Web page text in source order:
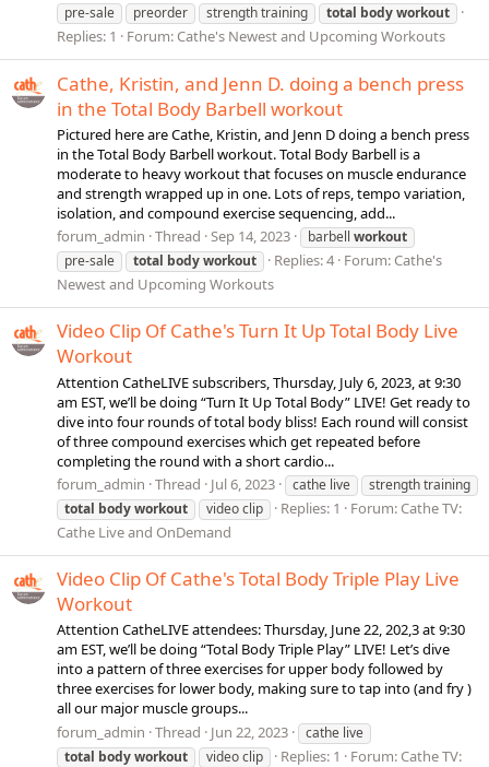
pre-sale
preorder strength training total bodyworkout
Replies: 1 Forum: Cathe's Newest and Upcoming Workouts
Cathe, Kristin, and Jenn D. doing a bench press
in the Total Body Barbell workout
Pictured here are Cathe, Kristin, and Jenn D doing a bench press
in the Total Body Barbell workout. Total Body Barbell is a
moderate to heavy workout that focuses on muscle endurance
and strength wrapped up in one. Lots of reps, tempo variation,
isolation, and compound exercise sequencing, add...
forum_admin Thread Sep 14, 2023 barbell workout
pre-sale
total bodyworkout Replies: 4 Forum: Cathe's
Newest and Upcoming Workouts
Video Clip Of Cathe's Turn It Up Total Body Live
Workout
Attention CatheLIVE subscribers, Thursday, July 6, 2023, at 9:30
am EST, we’ll be doing “Turn It Up Total Body” LIVE! Get ready to
dive into four rounds of total body bliss! Each round will consist
of three compound exercises which get repeated before
completing the round with a short cardio...
forum_admin Thread Jul 6, 2023 cathe live
strength training
total bodyworkout video clip Replies: 1 Forum: Cathe TV:
Cathe Live and OnDemand
Video Clip Of Cathe's Total Body Triple Play Live
Workout
Attention CatheLIVE attendees: Thursday, June 22, 202,3 at 9:30
am EST, we’ll be doing “Total Body Triple Play” LIVE! Let’s dive
into a pattern of three exercises for upper body followed by
three exercises for lower body, making sure to tap into (and fry )
all our major muscle groups...
forum_admin Thread Jun 22, 2023
cathe live
total bodyworkout video clip Replies: 1 Forum: Cathe TV: